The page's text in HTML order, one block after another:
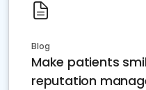
Blog
Make patients
reputation